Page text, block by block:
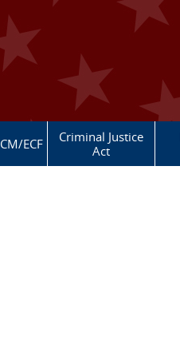
CM/ECF
Criminal Justice
Act